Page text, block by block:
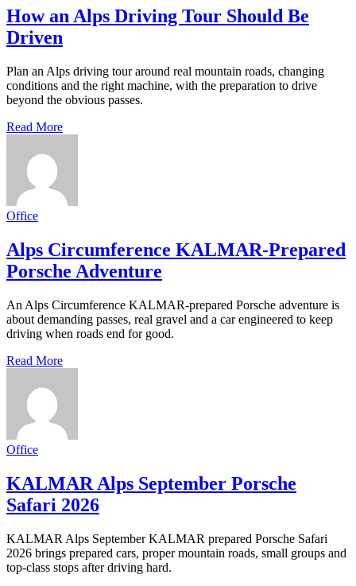
How an Alps Driving Tour Should Be
Driven
Plan an Alps driving tour around real mountain roads, changing
conditions and the right machine, with the preparation to drive
beyond the obvious passes.
Read More
Office
Alps Circumference KALMAR-Prepared
Porsche Adventure
An Alps Circumference KALMAR-prepared Porsche adventure is
about demanding passes, real gravel and a car engineered to keep
driving when roads end for good.
Read More
Office
KALMAR Alps September Porsche
Safari 2026
KALMAR Alps September KALMAR prepared Porsche Safari
2026 brings prepared cars, proper mountain roads, small groups and
top-class stops after driving hard.